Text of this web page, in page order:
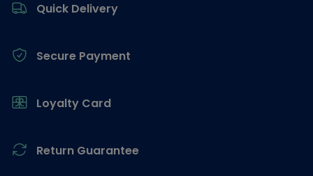
Quick Delivery
Secure Payment
Loyalty Card
Return Guarantee